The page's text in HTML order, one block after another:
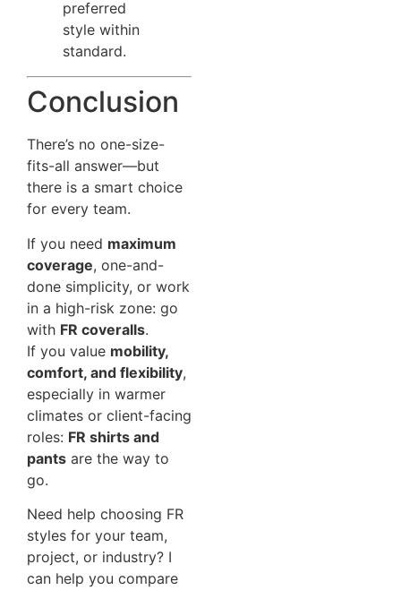
preferred
style within
standard.
Conclusion
There’s no one-size-
fits-all answer—but
there is a smart choice
for every team.
If you need maximum
coverage, one-and-
done simplicity, or work
in a high-risk zone: go
with FR coveralls.
If you value mobility,
comfort, and flexibility,
especially in warmer
climates or client-facing
roles: FR shirts and
pants are the way to
go.
Need help choosing FR
styles for your team,
project, or industry? I
can help you compare